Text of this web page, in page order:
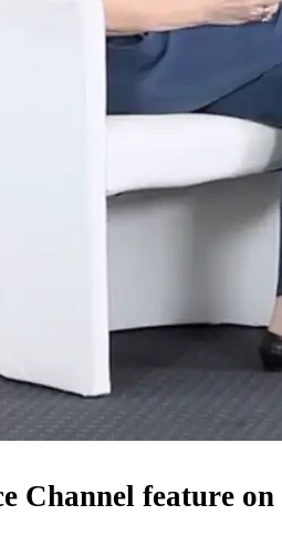
Channel feature